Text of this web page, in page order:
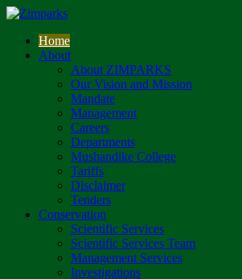
Home
About
About ZIMPARKS
Our Vision and Mission
Mandate
Management
Careers
Departments
Mushandike College
Tariffs
Disclaimer
Tenders
Conservation
Scientific Services
Scientific Services Team
Management Services
Investigations